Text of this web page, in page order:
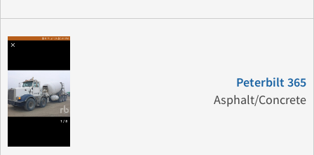
Peterbilt 365
Asphalt/Concrete